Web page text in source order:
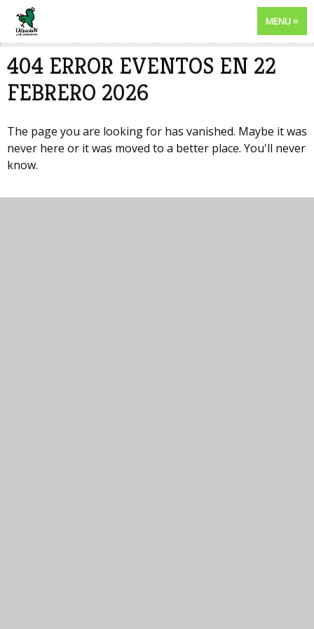
MENU
404 ERROR EVENTOS EN 22
FEBRERO 2026
The page you are looking for has vanished. Maybe it was
never here or it was moved to a better place. You'll never
know.